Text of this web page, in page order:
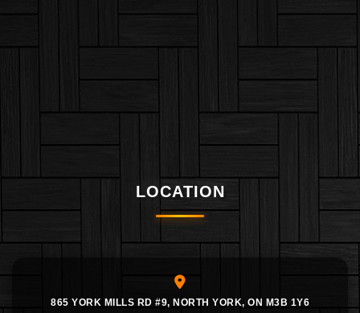
LOCATION
865 YORK MILLS RD #9, NORTH YORK, ON M3B 1Y6